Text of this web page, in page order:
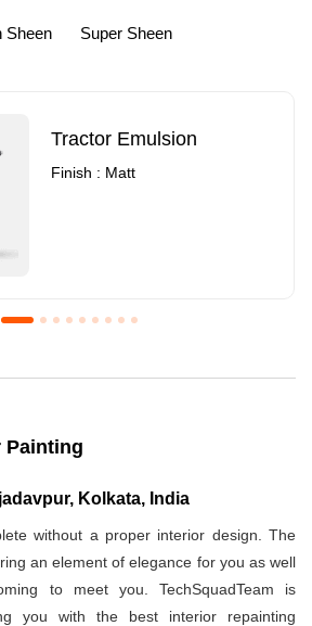
Sheen Super Sheen
Tractor Emulsion
Finish : Matt
Royale Luxury Emulsion
Asian Paints3
Painting
Kolkata, India
without a proper interior design. The
an element of elegance for you as well
to meet you. TechSquadTeam is
you with the best interior repainting